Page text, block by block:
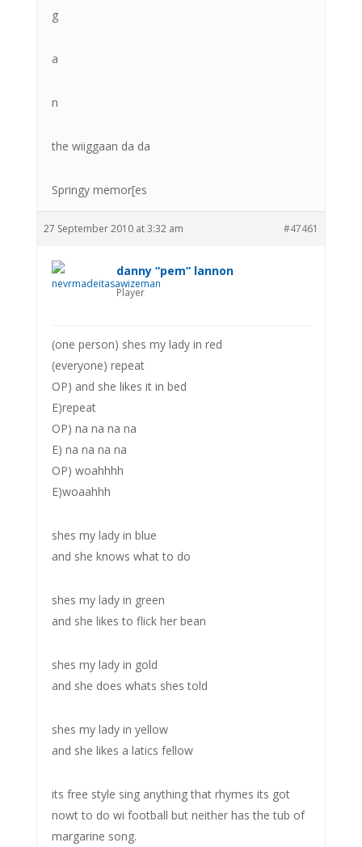
g
a
n
the wiiggaan da da
Springy memor[es
27 September 2010 at 3:32 am #47461
danny “pem” lannon
Player
(one person) shes my lady in red
(everyone) repeat
OP) and she likes it in bed
E)repeat
OP) na na na na
E) na na na na
OP) woahhhh
E)woaahhh
shes my lady in blue
and she knows what to do
shes my lady in green
and she likes to flick her bean
shes my lady in gold
and she does whats shes told
shes my lady in yellow
and she likes a latics fellow
its free style sing anything that rhymes its got
nowt to do wi football but neither has the tub of
margarine song.